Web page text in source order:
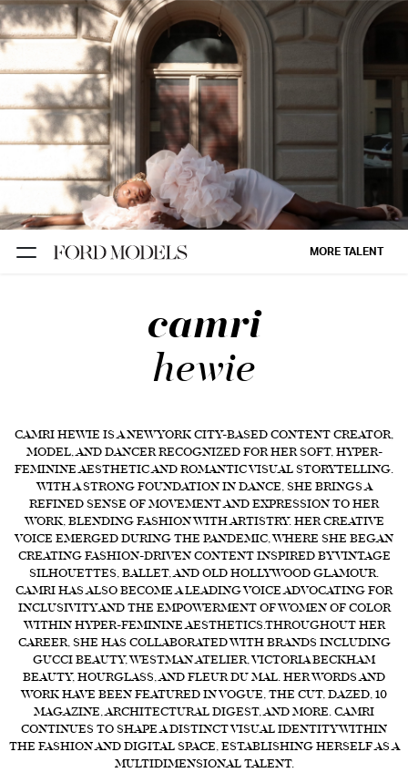
NEW YORK
PARIS
LOS
ANGELES
CHICAGO
MIAMI
FORD
BRASIL
GET
SCOUTED
CONTACT
MORE TALENT
camri
hewie
CAMRI HEWIE IS A NEW YORK CITY-BASED CONTENT CREATOR,
MODEL, AND DANCER RECOGNIZED FOR HER SOFT, HYPER-
FEMININE AESTHETIC AND ROMANTIC VISUAL STORYTELLING.
WITH A STRONG FOUNDATION IN DANCE, SHE BRINGS A
REFINED SENSE OF MOVEMENT AND EXPRESSION TO HER
WORK, BLENDING FASHION WITH ARTISTRY. HER CREATIVE
VOICE EMERGED DURING THE PANDEMIC, WHERE SHE BEGAN
CREATING FASHION-DRIVEN CONTENT INSPIRED BY VINTAGE
SILHOUETTES, BALLET, AND OLD HOLLYWOOD GLAMOUR.
CAMRI HAS ALSO BECOME A LEADING VOICE ADVOCATING FOR
INCLUSIVITY AND THE EMPOWERMENT OF WOMEN OF COLOR
WITHIN HYPER-FEMININE AESTHETICS.THROUGHOUT HER
CAREER, SHE HAS COLLABORATED WITH BRANDS INCLUDING
GUCCI BEAUTY, WESTMAN ATELIER, VICTORIA BECKHAM
BEAUTY, HOURGLASS, AND FLEUR DU MAL. HER WORDS AND
WORK HAVE BEEN FEATURED IN VOGUE, THE CUT, DAZED, 10
MAGAZINE, ARCHITECTURAL DIGEST, AND MORE. CAMRI
CONTINUES TO SHAPE A DISTINCT VISUAL IDENTITY WITHIN
THE FASHION AND DIGITAL SPACE, ESTABLISHING HERSELF AS A
MULTIDIMENSIONAL TALENT.